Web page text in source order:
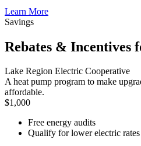
Learn More
Savings
Rebates & Incentives
Lake Region Electric Cooperative
A heat pump program to make
affordable.
$1,000
Free energy audits
Qualify for lower electric rates